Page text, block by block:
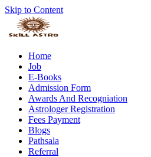
Skip to Content
Home
Job
E-Books
Admission Form
Awards And Recogniation
Astrologer Registration
Fees Payment
Blogs
Pathsala
Referral